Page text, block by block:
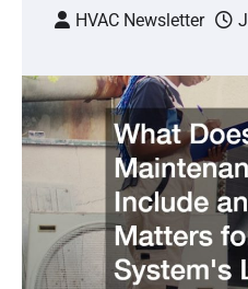
HVAC Newsletter